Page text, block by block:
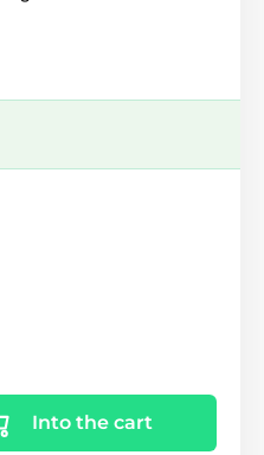
Into the cart